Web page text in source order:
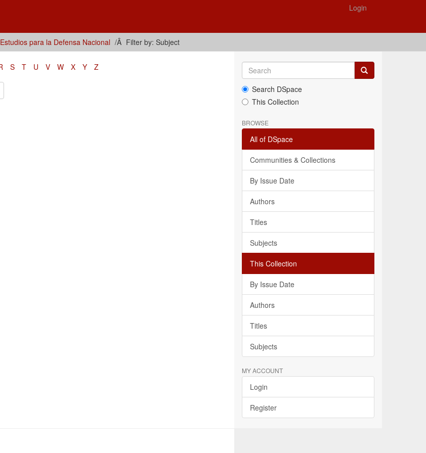
Login
para la Defensa Nacional Filter by: Subject
S T U V W X Y Z
Search DSpace
This Collection
BROWSE
All of DSpace
Communities & Collections
By Issue Date
Authors
Titles
Subjects
This Collection
By Issue Date
Authors
Titles
Subjects
MY ACCOUNT
Login
Register